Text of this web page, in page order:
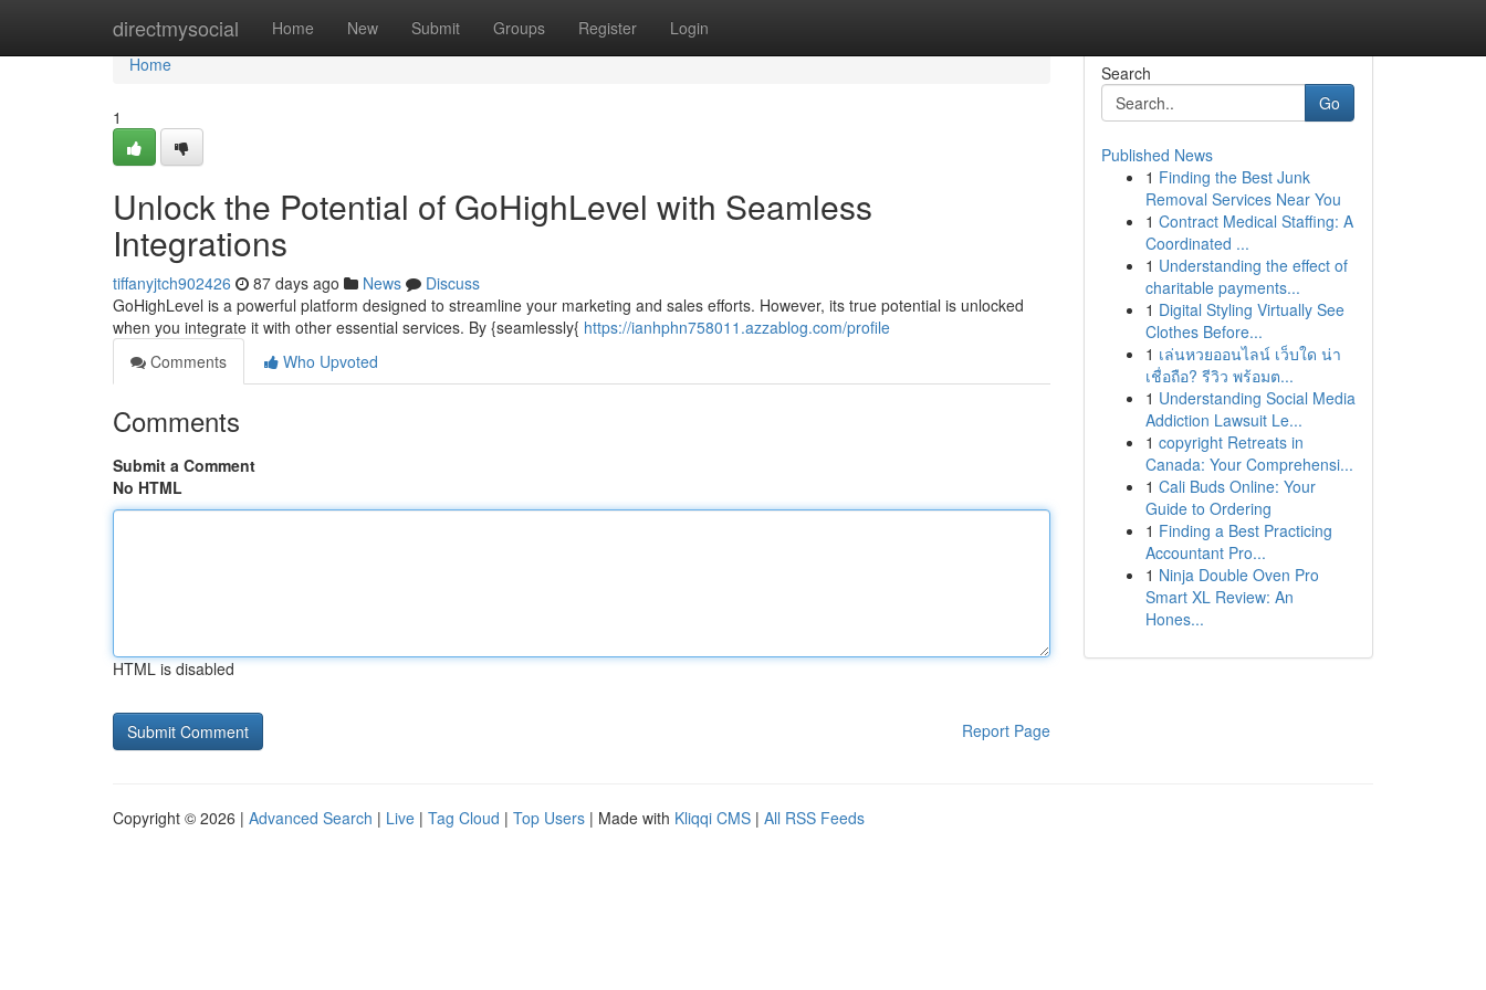
directmysocial Home New Submit Groups Register Login
Home
Home
1
Unlock the Potential of GoHighLevel with Seamless
Integrations
tiffanyjtch902426 87 days ago News
Discuss
GoHighLevel is a powerful platform designed to streamline your marketing and sales efforts. However, its true potential is unlocked
when you integrate it with other essential services. By {seamlessly{ https://ianhphn758011.azzablog.com/profile
Comments
Who Upvoted
Comments
Submit a Comment
No HTML
HTML is disabled
Report Page
Search
Go
Published News
1 Finding the Best Junk
Removal Services Near You
1 Contract Medical Staffing: A
Coordinated ...
1 Understanding the effect of
charitable payments...
1 Digital Styling Virtually See
Clothes Before...
1 เล่นหวยออนไลน์ เว็บใด น่า
เชื่อถือ? รีวิว พร้อมต...
1 Understanding Social Media
Addiction Lawsuit Le...
1 copyright Retreats in
Canada: Your Comprehensi...
1 Cali Buds Online: Your
Guide to Ordering
1 Finding a Best Practicing
Accountant Pro...
1 Ninja Double Oven Pro
Smart XL Review: An
Hones...
Copyright © 2026 | Advanced Search | Live | Tag Cloud | Top Users | Made with Kliqqi CMS | All RSS Feeds